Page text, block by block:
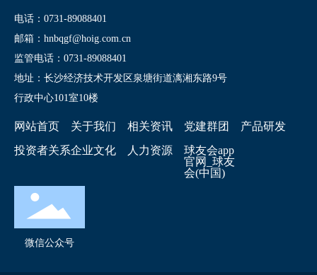
电话：0731-89088401
邮箱：hnbqgf@hoig.com.cn
监管电话：0731-89088401
地址：长沙经济技术开发区泉塘街道漓湘东路9号
行政中心101室10楼
网站首页 关于我们 相关资讯 党建群团
产品研发
投资者关系企业文化 人力资源
球友会app
官网_球友
会(中国)
微信公众号